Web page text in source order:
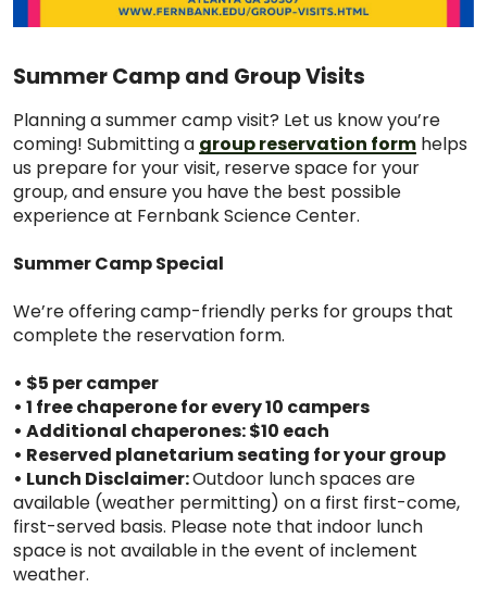
Summer Camp and Group Visits
Planning a summer camp visit? Let us know you’re
coming! Submitting a group reservation form helps
us prepare for your visit, reserve space for your
group, and ensure you have the best possible
experience at Fernbank Science Center.
Summer Camp Special
We’re offering camp-friendly perks for groups that
complete the reservation form.
• $5 per camper
• 1 free chaperone for every 10 campers
• Additional chaperones: $10 each
• Reserved planetarium seating for your group
• Lunch Disclaimer:Outdoor lunch spaces are
available (weather permitting) on a first first-come,
first-served basis. Please note that indoor lunch
space is not available in the event of inclement
weather.